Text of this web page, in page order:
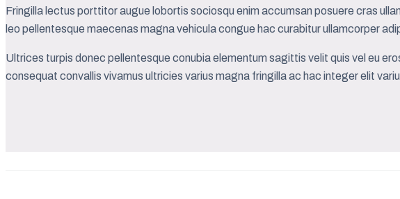
Fringilla lectus porttitor augue lobortis sociosqu enim accumsan posuere cras
leo pellentesque maecenas magna vehicula congue hac curabitur ullamcorper
Ultrices turpis donec pellentesque conubia elementum sagittis velit quis vel eu
consequat convallis vivamus ultricies varius magna fringilla ac hac integer elit